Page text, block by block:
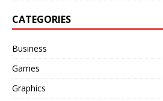
CATEGORIES
Business
Games
Graphics